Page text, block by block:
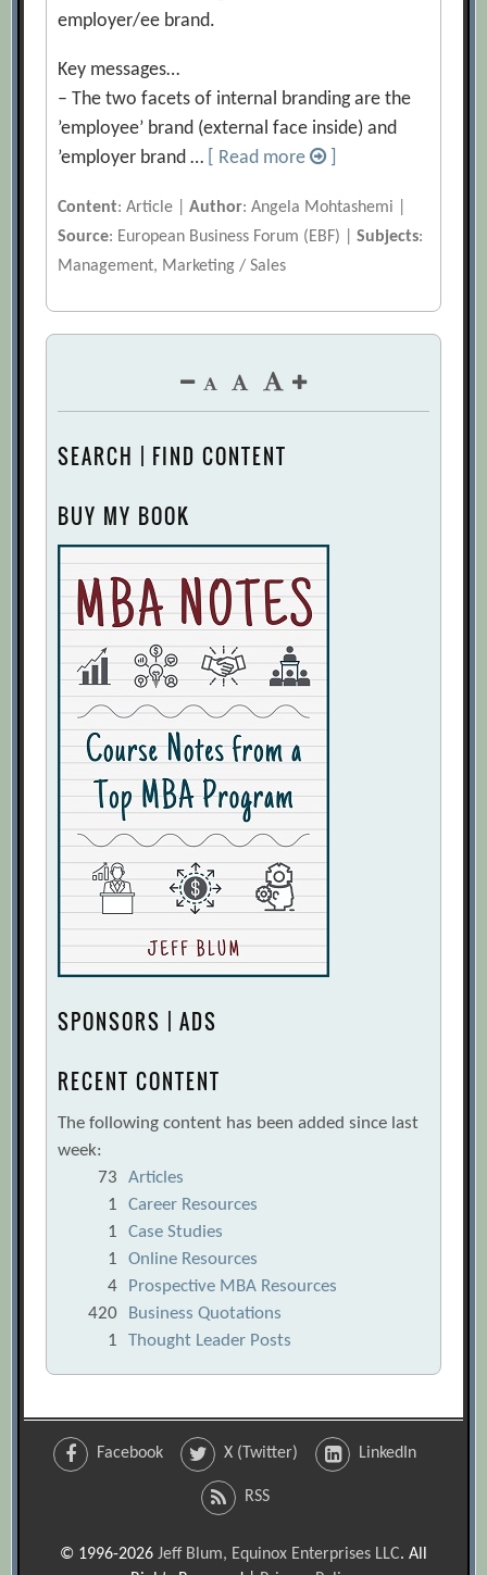
employer/ee brand.
Key messages…
– The two facets of internal branding are the
’employee’ brand (external face inside) and
’employer brand …
[ Read more
Content: Article |Author: Angela Mohtashemi |
Source: European Business Forum (EBF) |Subjects:
Management, Marketing / Sales
SEARCH | FIND CONTENT
BUY MY BOOK
SPONSORS | ADS
RECENT CONTENT
The following content has been added since last
week:
73
Articles
1
Career Resources
1
Case Studies
1
Online Resources
4
Prospective MBA Resources
420
Business Quotations
1
Thought Leader Posts
Facebook X (Twitter) LinkedIn
RSS
© 1996-2026 Jeff Blum, Equinox Enterprises LLC. All